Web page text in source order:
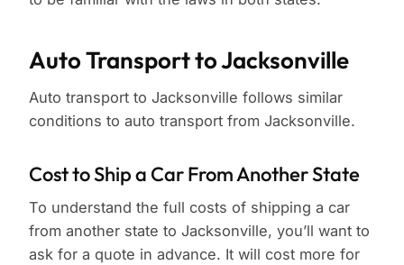
Auto Transport to Jacksonville
Auto transport to Jacksonville follows similar
conditions to auto transport from Jacksonville.
Cost to Ship a Car From Another State
To understand the full costs of shipping a car
from another state to Jacksonville, you’ll want to
ask for a quote in advance. It will cost more for